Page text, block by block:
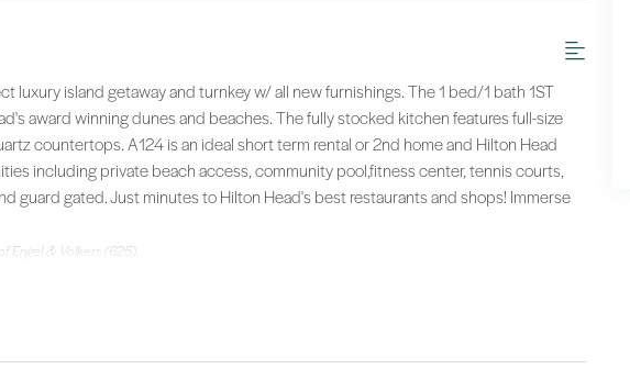
luxury island getaway and turnkey w/ all new furnishings. The 1 bed/1 bath 1ST
award winning dunes and beaches. The fully stocked kitchen features full-size
countertops. A124 is an ideal short term rental or 2nd home and Hilton Head
including private beach access, community pool,fitness center, tennis courts,
guard gated. Just minutes to Hilton Head's best restaurants and shops! Immerse
Engel & Volkers (625).